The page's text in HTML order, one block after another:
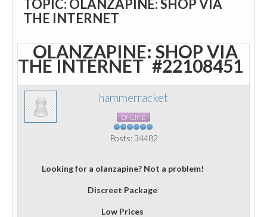
TOPIC: OLANZAPINE: SHOP VIA
THE INTERNET
OLANZAPINE: SHOP VIA
THE INTERNET #22108451
hammerracket
ONLINE
Posts: 34482
Looking for a olanzapine? Not a problem!
Discreet Package
Low Prices